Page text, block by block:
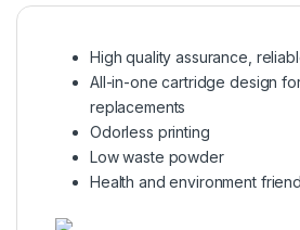
High quality assurance,
All-in-one cartridge design
replacements
Odorless printing
Low waste powder
Health and environment